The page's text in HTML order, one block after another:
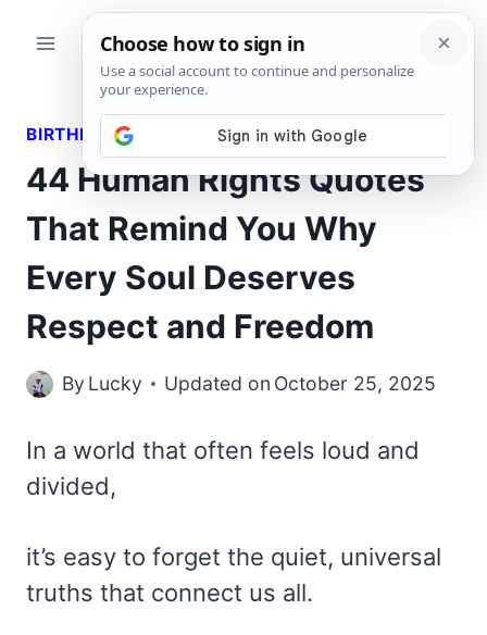
BIRTHDAY WISHES
44 Human Rights Quotes
That Remind You Why
Every Soul Deserves
Respect and Freedom
By Lucky Updated on October 25, 2025
In a world that often feels loud and
divided,
it’s easy to forget the quiet, universal
truths that connect us all.